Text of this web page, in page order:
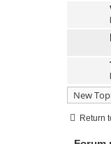
New
Return